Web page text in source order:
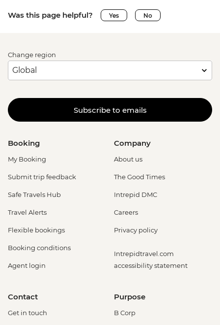
Was this page helpful? Yes No
Change region
Subscribe to emails
Booking
My Booking
Submit trip feedback
Safe Travels Hub
Travel Alerts
Flexible bookings
Booking conditions
Agent login
Company
About us
The Good Times
Intrepid DMC
Careers
Privacy policy
Intrepidtravel.com
accessibility statement
Contact
Get in touch
Purpose
B Corp